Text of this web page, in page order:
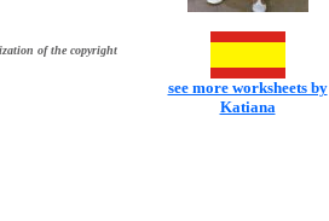
of the copyright
see more worksheets by
Katiana